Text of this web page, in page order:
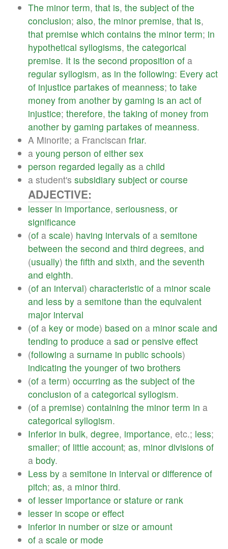
The minor term, that is, the subject of the
conclusion; also, the minor premise, that is,
that premise which contains the minor term; in
hypothetical syllogisms, the categorical
premise. It is the second proposition of a
regular syllogism, as in the following: Every act
of injustice partakes of meanness; to take
money from another by gaming is an act of
injustice; therefore, the taking of money from
another by gaming partakes of meanness.
A Minorite; a Franciscan friar.
a young person of either sex
person regarded legally as a child
a student's subsidiary subject or course
ADJECTIVE:
lesser in importance, seriousness, or
significance
(of a scale) having intervals of a semitone
between the second and third degrees, and
(usually) the fifth and sixth, and the seventh
and eighth.
(of an interval) characteristic of a minor scale
and less by a semitone than the equivalent
major interval
(of a key or mode) based on a minor scale and
tending to produce a sad or pensive effect
(following a surname in public schools)
indicating the younger of two brothers
(of a term) occurring as the subject of the
conclusion of a categorical syllogism.
(of a premise) containing the minor term in a
categorical syllogism.
Inferior in bulk, degree, importance, etc.; less;
smaller; of little account; as, minor divisions of
a body.
Less by a semitone in interval or difference of
pitch; as, a minor third.
of lesser importance or stature or rank
lesser in scope or effect
inferior in number or size or amount
of a scale or mode